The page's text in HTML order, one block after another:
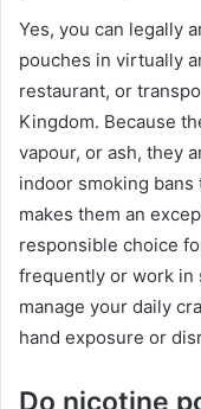
Yes, you can legally
pouches in virtually
restaurant, or
Kingdom. Because
vapour, or ash, they
indoor smoking
makes them an
responsible choice
frequently or work in
manage your daily
hand exposure or
Do nicotine